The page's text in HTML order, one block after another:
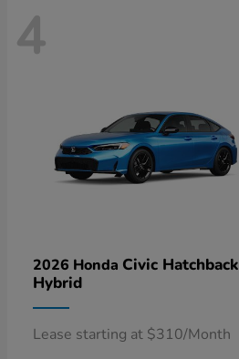
4
2026 Honda Civic Hatchback
Hybrid
Lease starting at $310/Month